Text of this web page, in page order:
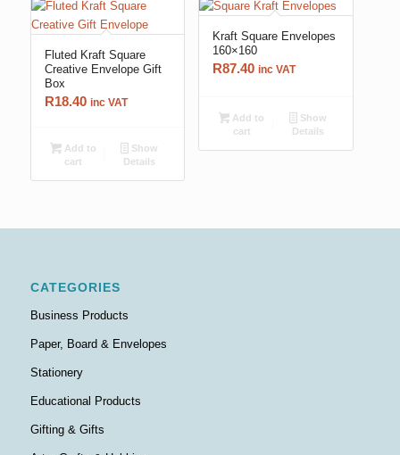
Fluted Kraft Square
Creative Envelope Gift
Box
R18.40 inc VAT
Add to
cart
Show
Details
Kraft Square Envelopes
160×160
R87.40 inc VAT
Add to
cart
Show
Details
CATEGORIES
Business Products
Paper, Board & Envelopes
Stationery
Educational Products
Gifting & Gifts